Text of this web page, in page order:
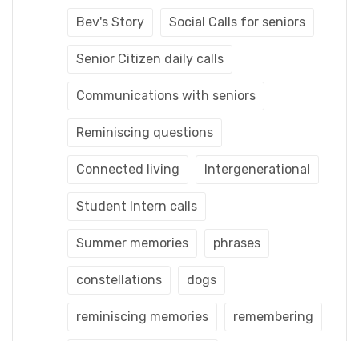
Bev's Story Social Calls for seniors
Senior Citizen daily calls
Communications with seniors
Reminiscing questions
Connected living Intergenerational
Student Intern calls
Summer memories phrases
constellations dogs
reminiscing memories remembering